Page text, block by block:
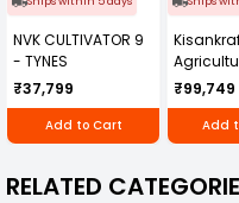
NVK CULTIVATOR 9
- TYNES
₹37,799
Add to Cart
250D
₹99,749
Add
RELATED